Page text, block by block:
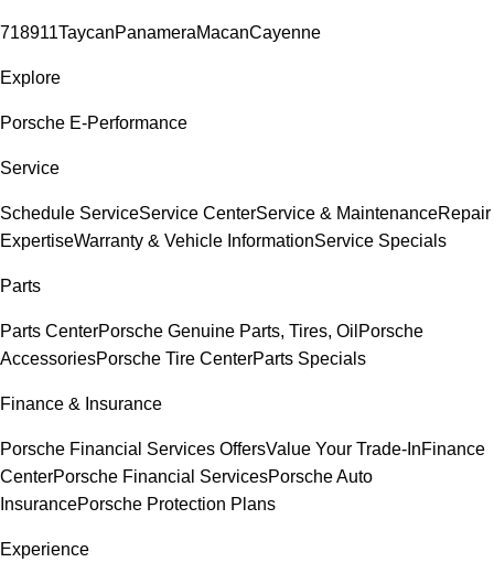
718911TaycanPanameraMacanCayenne
Explore
Porsche E-Performance
Service
Schedule ServiceService CenterService & MaintenanceRepair
ExpertiseWarranty & Vehicle InformationService Specials
Parts
Parts CenterPorsche Genuine Parts, Tires, Oil Porsche
AccessoriesPorsche Tire CenterParts Specials
Finance & Insurance
Porsche Financial Services OffersValue Your Trade-InFinance
CenterPorsche Financial ServicesPorsche Auto
InsurancePorsche Protection Plans
Experience